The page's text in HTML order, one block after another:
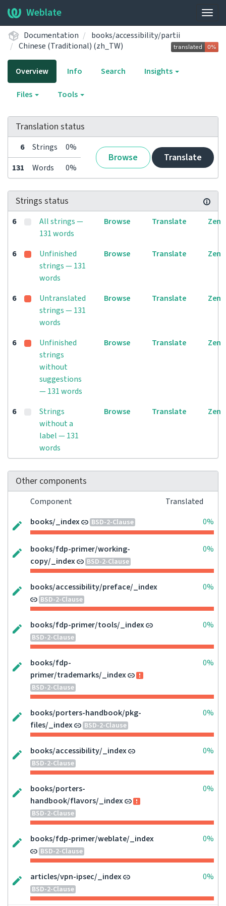
Weblate
Documentation
books/accessibility/partii
Chinese (Traditional) (zh_TW)
Overview Info Search Insights
Files Tools
Translation status
6 Strings 0%
Browse Translate
131 Words 0%
Strings status
6
All strings —
131 words
Browse Translate Zen
6
Unfinished
strings — 131
words
Browse Translate Zen
6
Untranslated
strings — 131
words
Browse Translate Zen
6
Unfinished
strings
without
suggestions
— 131 words
Browse Translate Zen
6
Strings
without a
label — 131
words
Browse Translate Zen
Other components
Component
Translated
books/_index
BSD-2-Clause 0%
books/fdp-primer/working-
copy/_index
BSD-2-Clause
0%
books/accessibility/preface/_index
BSD-2-Clause
0%
books/fdp-primer/tools/_index
BSD-2-Clause
0%
books/fdp-
primer/trademarks/_index
BSD-2-Clause
0%
books/porters-handbook/pkg-
files/_index
BSD-2-Clause
0%
books/accessibility/_index
BSD-2-Clause
0%
books/porters-
handbook/flavors/_index
BSD-2-Clause
0%
books/fdp-primer/weblate/_index
BSD-2-Clause
0%
articles/vpn-ipsec/_index
BSD-2-Clause
0%